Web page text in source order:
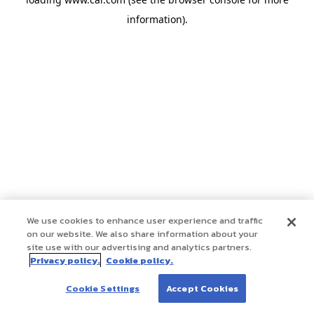
information).
We use cookies to enhance user experience and traffic
on our website. We also share information about your
site use with our advertising and analytics partners.
Privacy policy. Cookie policy.
Cookie Settings Accept Cookies